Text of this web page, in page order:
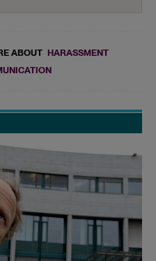
ABOUT HARASSMENT